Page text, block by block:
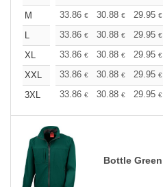
M
33.86 € 30.88 € 29.95 €
L
33.86 € 30.88 € 29.95 €
XL
33.86 € 30.88 € 29.95 €
XXL
33.86 € 30.88 € 29.95 €
3XL
33.86 € 30.88 € 29.95 €
Bottle Green